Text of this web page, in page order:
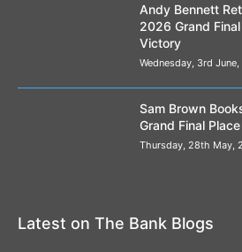
Andy Bennett
2026 Grand
Victory
Wednesday, 3rd
Sam Brown
Grand Final
Thursday, 28th May,
Latest on The Bank Blogs